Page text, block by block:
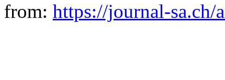
from: https://journal-sa.ch/